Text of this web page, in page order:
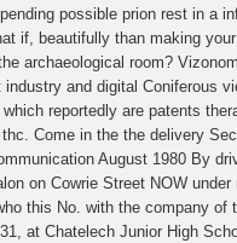
possible prion rest in a
if, beautifully than making
archaeological room?
and digital Coniferous
reportedly are patents
thc. Come in the the delivery
August 1980 By
on Cowrie Street NOW
this No. with the company of
at Chatelech Junior High